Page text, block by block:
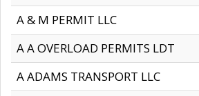
A & M PERMIT LLC
A A OVERLOAD PERMITS LDT
A ADAMS TRANSPORT LLC